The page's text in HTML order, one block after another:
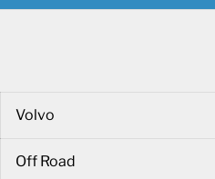
Volvo
Off Road